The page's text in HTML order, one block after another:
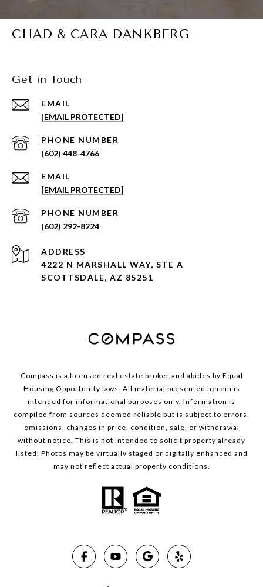
CHAD & CARA DANKBERG
Get in Touch
EMAIL
[EMAIL PROTECTED]
PHONE NUMBER
(602) 448-4766
EMAIL
[EMAIL PROTECTED]
PHONE NUMBER
(602) 292-8224
ADDRESS
4222 N MARSHALL WAY, STE A
SCOTTSDALE, AZ 85251
Compass is a licensed real estate broker and abides by Equal
Housing Opportunity laws. All material presented herein is
intended for informational purposes only. Information is
compiled from sources deemed reliable but is subject to errors,
omissions, changes in price, condition, sale, or withdrawal
without notice. This is not intended to solicit property already
listed. Photos may be virtually staged or digitally enhanced and
may not reflect actual property conditions.